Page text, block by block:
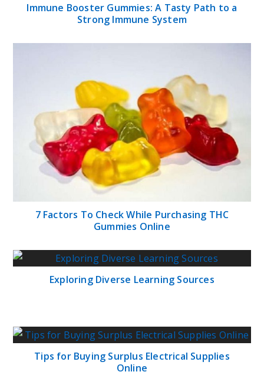
Immune Booster Gummies: A Tasty Path to a
Strong Immune System
7 Factors To Check While Purchasing THC
Gummies Online
Exploring Diverse Learning Sources
Tips for Buying Surplus Electrical Supplies
Online